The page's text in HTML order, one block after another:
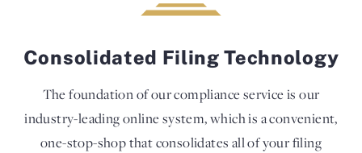
Consolidated Filing Technology
The foundation of our compliance service is our
industry-leading online system, which is a convenient,
one-stop-shop that consolidates all of your filing